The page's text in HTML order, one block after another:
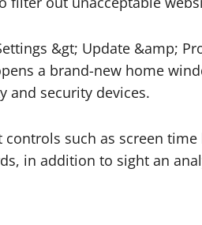
&gt; Update &amp;
a brand-new home
and security devices.
controls such as screen
in addition to sight an